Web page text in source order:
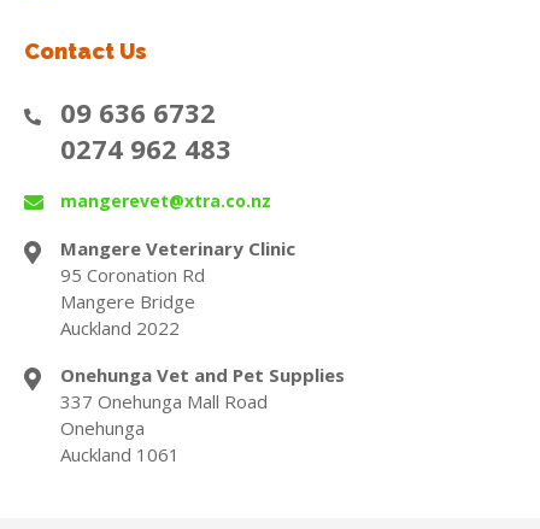
Contact Us
09 636 6732
0274 962 483
mangerevet@xtra.co.nz
Mangere Veterinary Clinic
95 Coronation Rd
Mangere Bridge
Auckland 2022
Onehunga Vet and Pet Supplies
337 Onehunga Mall Road
Onehunga
Auckland 1061